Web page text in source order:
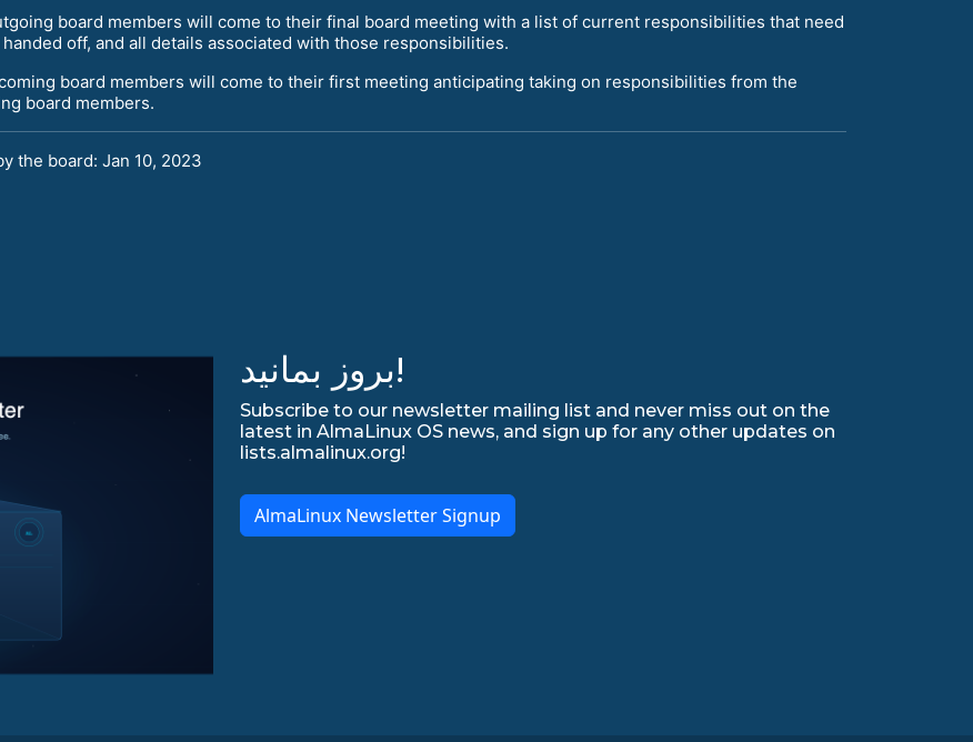
board members will come to their final board meeting with a list of current responsibilities that need
off, and all details associated with those responsibilities.
board members will come to their first meeting anticipating taking on responsibilities from the
board members.
the board: Jan 10, 2023
بروز بمانید!
Subscribe to our newsletter mailing list and never miss out on the
latest in AlmaLinux OS news, and sign up for any other updates on
lists.almalinux.org!
AlmaLinux Newsletter Signup